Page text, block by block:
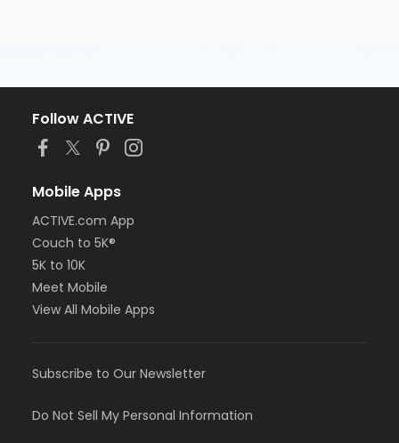
Follow ACTIVE
Mobile Apps
ACTIVE.com App
Couch to 5K®
5K to 10K
Meet Mobile
View All Mobile Apps
Subscribe to Our Newsletter
Do Not Sell My Personal Information